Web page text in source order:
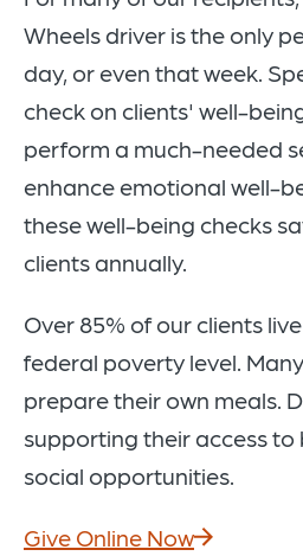
Wheels driver is the only
day, or even that week.
check on clients' well-
perform a much-needed
enhance emotional well-
these well-being checks
clients annually.
Over 85% of our clients
federal poverty level.
prepare their own meals.
supporting their access
social opportunities.
Give Online Now